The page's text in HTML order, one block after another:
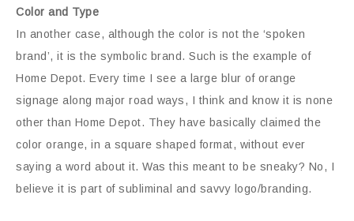
Color and Type
In another case, although the color is not the ‘spoken
brand’, it is the symbolic brand. Such is the example of
Home Depot. Every time I see a large blur of orange
signage along major road ways, I think and know it is none
other than Home Depot. They have basically claimed the
color orange, in a square shaped format, without ever
saying a word about it. Was this meant to be sneaky? No, I
believe it is part of subliminal and savvy logo/branding.